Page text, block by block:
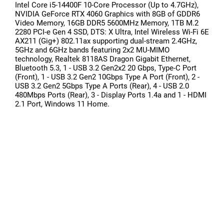
Intel Core i5-14400F 10-Core Processor (Up to 4.7GHz),
NVIDIA GeForce RTX 4060 Graphics with 8GB of GDDR6
Video Memory, 16GB DDR5 5600MHz Memory, 1TB M.2
2280 PCI-e Gen 4 SSD, DTS: X Ultra, Intel Wireless Wi-Fi 6E
AX211 (Gig+) 802.11ax supporting dual-stream 2.4GHz,
5GHz and 6GHz bands featuring 2x2 MU-MIMO
technology, Realtek 8118AS Dragon Gigabit Ethernet,
Bluetooth 5.3, 1 - USB 3.2 Gen2x2 20 Gbps, Type-C Port
(Front), 1 - USB 3.2 Gen2 10Gbps Type A Port (Front), 2 -
USB 3.2 Gen2 5Gbps Type A Ports (Rear), 4 - USB 2.0
480Mbps Ports (Rear), 3 - Display Ports 1.4a and 1 - HDMI
2.1 Port, Windows 11 Home.